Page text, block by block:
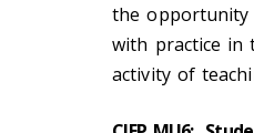
the
with practice in
activity of